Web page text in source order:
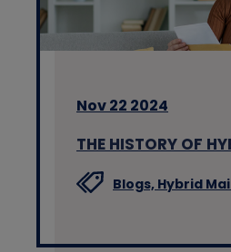
Nov 22 2024
THE HISTORY OF
Blogs, Hybrid